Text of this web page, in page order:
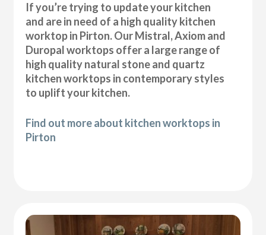
If you’re trying to update your kitchen
and are in need of a high quality kitchen
worktop in Pirton. Our Mistral, Axiom and
Duropal worktops offer a large range of
high quality natural stone and quartz
kitchen worktops in contemporary styles
to uplift your kitchen.
Find out more about kitchen worktops in
Pirton